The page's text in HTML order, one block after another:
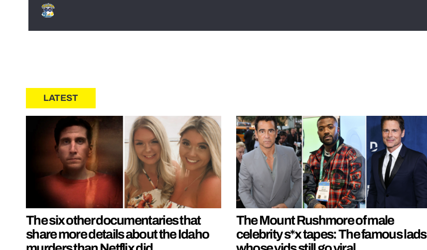
LATEST
The six other documentaries that
share more details about the Idaho
The Mount Rushmore of male
celebrity s*x tapes: The famous lads